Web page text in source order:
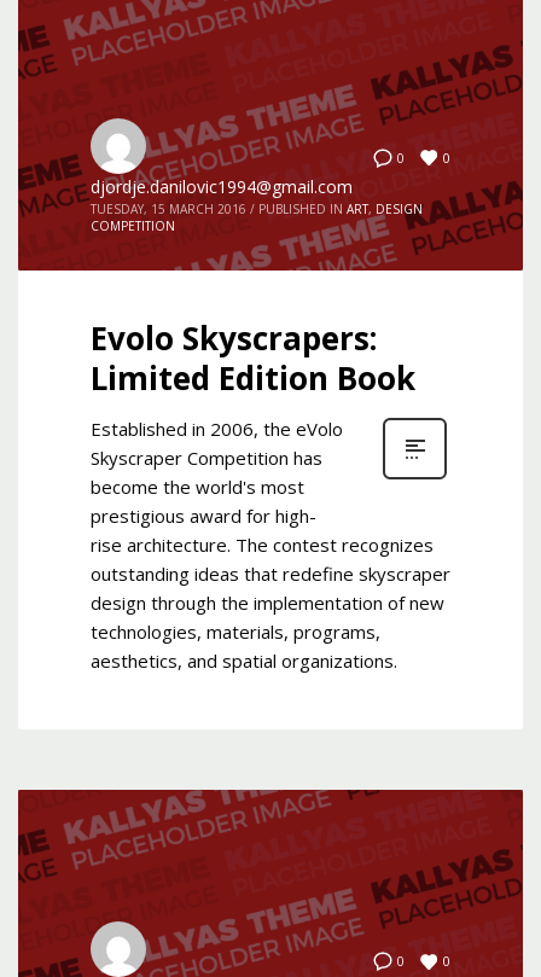
0 0
djordje.danilovic1994@gmail.com
TUESDAY, 15 MARCH 2016 / PUBLISHED IN ART, DESIGN
COMPETITION
Evolo Skyscrapers:
Limited Edition Book
Established in 2006, the eVolo
Skyscraper Competition has
become the world's most
prestigious award for high-
rise architecture. The contest recognizes
outstanding ideas that redefine skyscraper
design through the implementation of new
technologies, materials, programs,
aesthetics, and spatial organizations.
0 0